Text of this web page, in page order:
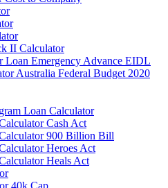
II Calculator
Loan Emergency Advance EIDL
Australia Federal Budget 2020
Loan Calculator
Cash Act
900 Billion Bill
Heroes Act
Heals Act
40k Cap